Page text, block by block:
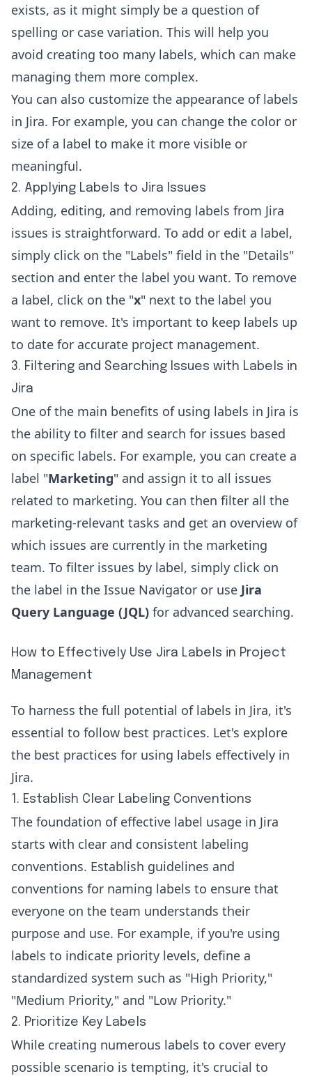
exists, as it might simply be a question of
spelling or case variation. This will help you
avoid creating too many labels, which can make
managing them more complex.
You can also customize the appearance of labels
in Jira. For example, you can change the color or
size of a label to make it more visible or
meaningful.
2. Applying Labels to Jira Issues
Adding, editing, and removing labels from Jira
issues is straightforward. To add or edit a label,
simply click on the "Labels" field in the "Details"
section and enter the label you want. To remove
a label, click on the "x" next to the label you
want to remove. It's important to keep labels up
to date for accurate project management.
3. Filtering and Searching Issues with Labels in
Jira
One of the main benefits of using labels in Jira is
the ability to filter and search for issues based
on specific labels. For example, you can create a
label "Marketing" and assign it to all issues
related to marketing. You can then filter all the
marketing-relevant tasks and get an overview of
which issues are currently in the marketing
team. To filter issues by label, simply click on
the label in the Issue Navigator or use Jira
Query Language (JQL) for advanced searching.
How to Effectively Use Jira Labels in Project
Management
To harness the full potential of labels in Jira, it's
essential to follow best practices. Let's explore
the best practices for using labels effectively in
Jira.
1. Establish Clear Labeling Conventions
The foundation of effective label usage in Jira
starts with clear and consistent labeling
conventions. Establish guidelines and
conventions for naming labels to ensure that
everyone on the team understands their
purpose and use. For example, if you're using
labels to indicate priority levels, define a
standardized system such as "High Priority,"
"Medium Priority," and "Low Priority."
2. Prioritize Key Labels
While creating numerous labels to cover every
possible scenario is tempting, it's crucial to